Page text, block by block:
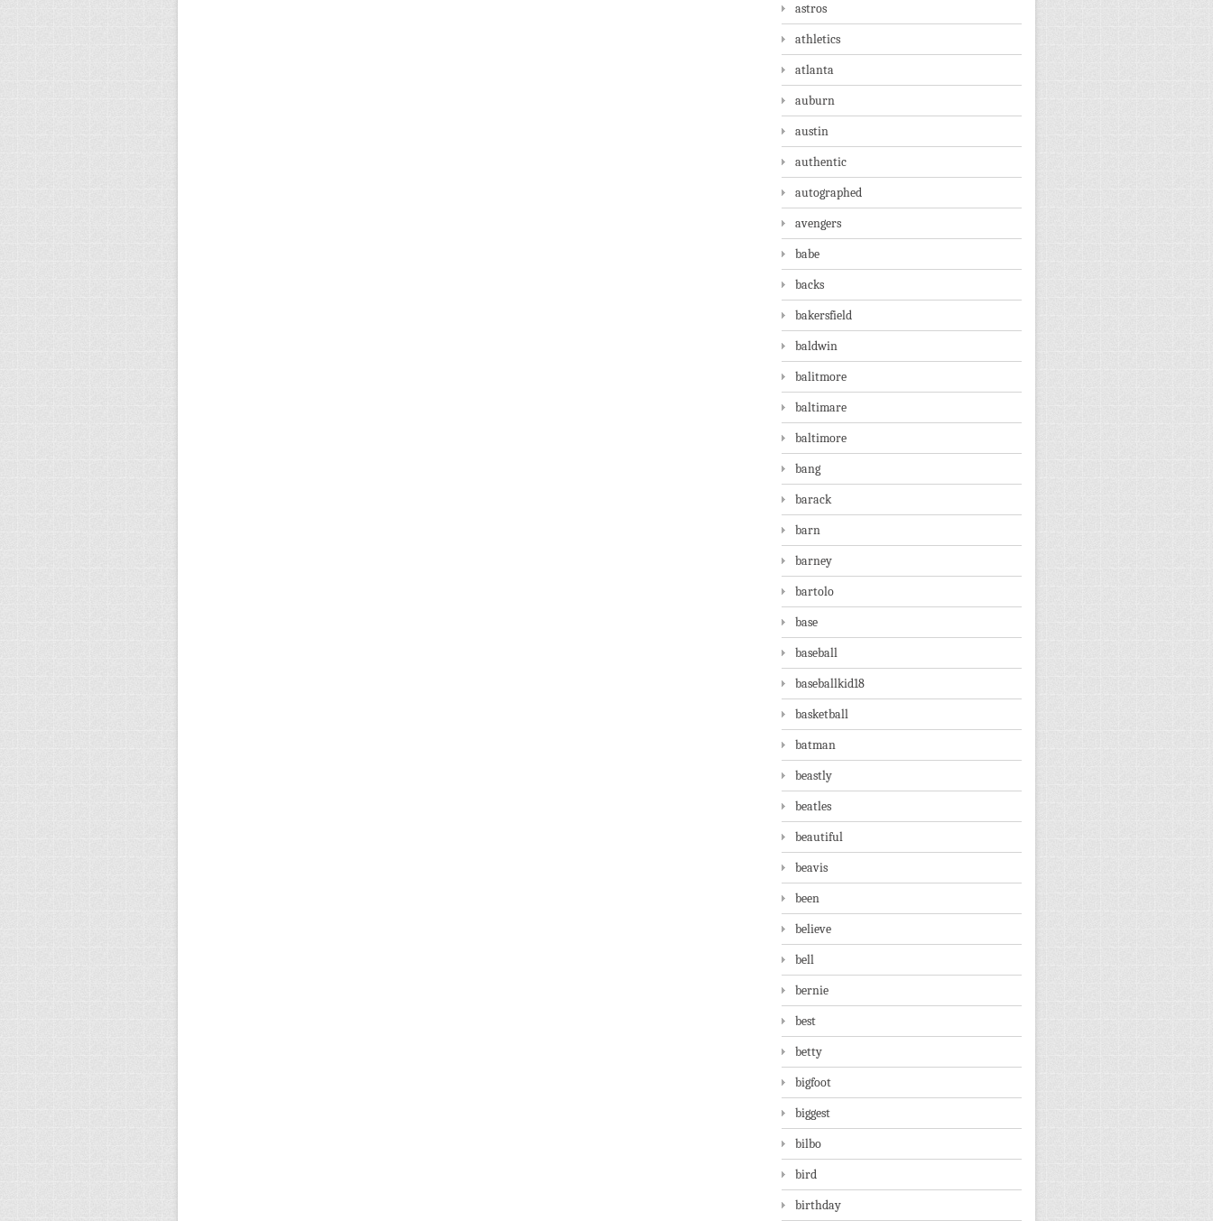
astros
athletics
atlanta
auburn
austin
authentic
autographed
avengers
babe
backs
bakersfield
baldwin
balitmore
baltimare
baltimore
bang
barack
barn
barney
bartolo
base
baseball
baseballkid18
basketball
batman
beastly
beatles
beautiful
beavis
been
believe
bell
bernie
best
betty
bigfoot
biggest
bilbo
bird
birthday